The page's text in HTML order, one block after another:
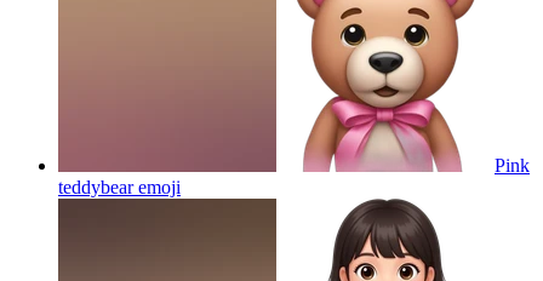
Pink
teddybearemoji